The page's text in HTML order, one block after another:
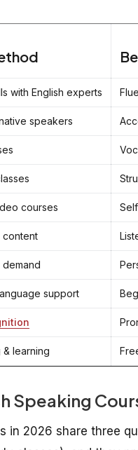
with English experts
speakers
courses
content
support
& learning
Speaking
in 2026 share three